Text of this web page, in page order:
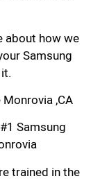
about how we
Samsung
,CA
Samsung
trained in the